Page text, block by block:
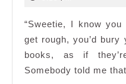
“Sweetie, I know
get rough, you’d
books, as if
Somebody told me that